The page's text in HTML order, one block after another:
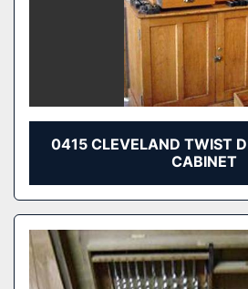
0415 CLEVELAND TWIST
CABINET